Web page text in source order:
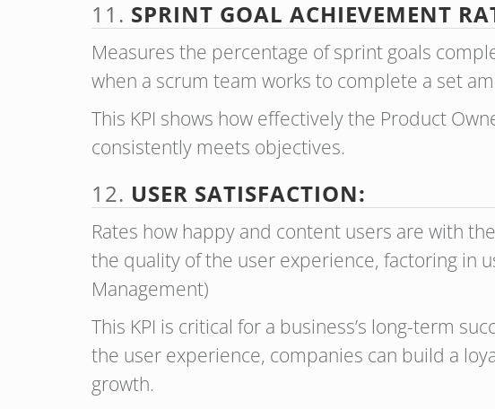
11. SPRINT GOAL ACHIEVEMENT
Measures the percentage of sprint goals
when a scrum team works to complete a set
This KPI shows how effectively the Product
consistently meets objectives.
12. USER SATISFACTION:
Rates how happy and content users are with
the quality of the user experience, factoring in
Management)
This KPI is critical for a business’s long-term
the user experience, companies can build a
growth.